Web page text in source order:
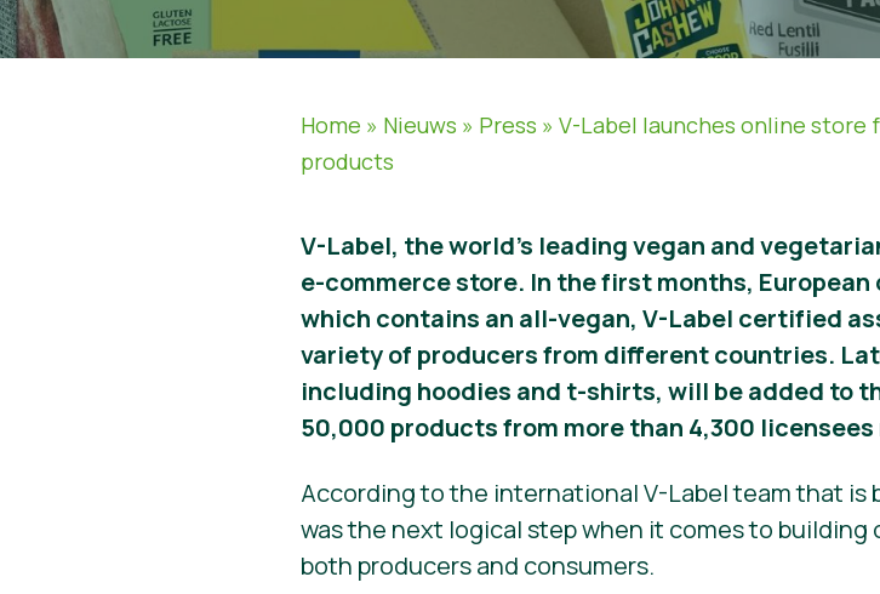
Home » Nieuws » Press »V-Label launches online store
products
V-Label, the world’s leading vegan and
e-commerce store. In the first months, European
which contains an all-vegan, V-Label certified
variety of producers from different countries.
including hoodies and t-shirts, will be added to
50,000 products from more than 4,300 licensees
According to the international V-Label team that
was the next logical step when it comes to
both producers and consumers.